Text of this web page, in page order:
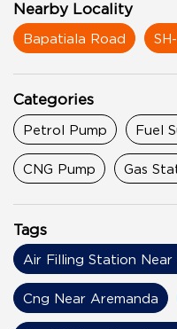
Nearby Locality
Bapatiala Road
Categories
Petrol Pump Fuel
CNG Pump Gas
Tags
Air Filling Station Near
Cng Near Aremanda